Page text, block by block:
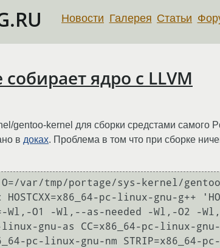
Новости Галерея Статьи
ядро с LLVM
gentoo-kernel для сборки средстами
в доках. Проблема в том что при сборке
var/tmp/portage/sys-kernel/gentoo-
pc-linux-gnu-g++
Wl,-O1 -Wl,--as-needed -Wl,-O2 -
linux-gnu-as CC=x86_64-pc-linux-
pc-linux-gnu-nm STRIP=x86_64-